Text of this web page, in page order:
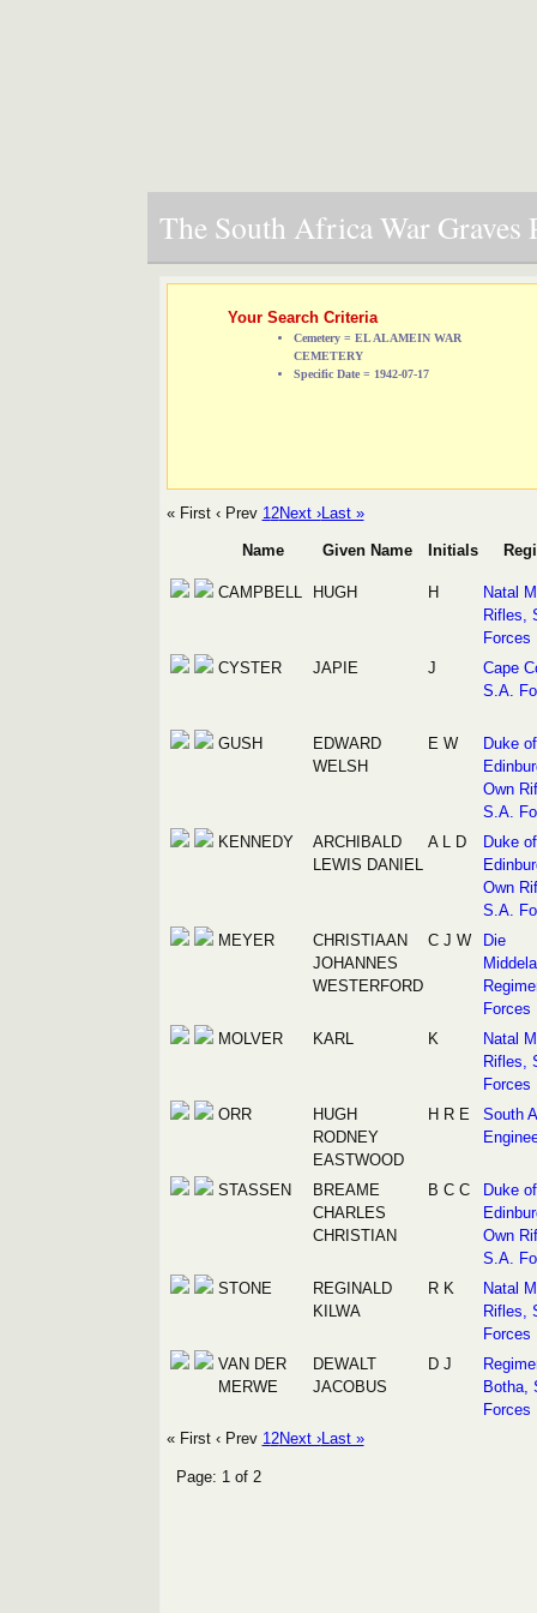
The South Africa War Graves
Your Search Criteria
Cemetery = EL ALAMEIN WAR
CEMETERY
Specific Date = 1942-07-17
« First ‹ Prev 12Next ›Last »
Name Given Name Initials
CAMPBELL HUGH H
Natal
Rifles,
Forces
CYSTER
JAPIE J
Cape
S.A.
GUSH
EDWARD
WELSH
E W
Duke of
Own
S.A.
KENNEDY
ARCHIBALD
LEWIS DANIEL
A L D
Duke of
Own
S.A.
MEYER
CHRISTIAAN
JOHANNES
WESTERFORD
C J W
Die
Forces
MOLVER
KARL K
Natal
Rifles,
Forces
ORR
HUGH
RODNEY
EASTWOOD
H R E
South
STASSEN
BREAME
CHARLES
CHRISTIAN
B C C
Duke of
Own
S.A.
STONE
REGINALD
KILWA
R K
Natal
Rifles,
Forces
VAN DER
MERWE
DEWALT
JACOBUS
D J
Botha,
Forces
« First ‹ Prev 12Next ›Last »
Page: 1 of 2